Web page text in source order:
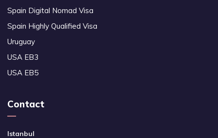
Spain Digital Nomad Visa
Spain Highly Qualified Visa
Uruguay
USA EB3
USA EB5
Contact
Istanbul